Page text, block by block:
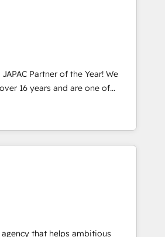
タと業務プロセスのサイロ化を、
・活用支援
の見える化・自動化まで。全
計、グループ横断のCRM統合に対
と連携させ、役割定義・運用ル
全社DX × AI推進の
統合・浸透・変革管理を実行しま
からの移行支援：Salesforce・
行、カスタム設計、履歴データ移
Partner of the Year! We
16 years and are one of
and technically capable
integrations, custom CMS
& UX for mid to large to multi
incredible brands. You can
along with plenty of case
that helps ambitious